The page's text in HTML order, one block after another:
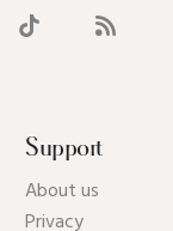
Support
About us
Privacy